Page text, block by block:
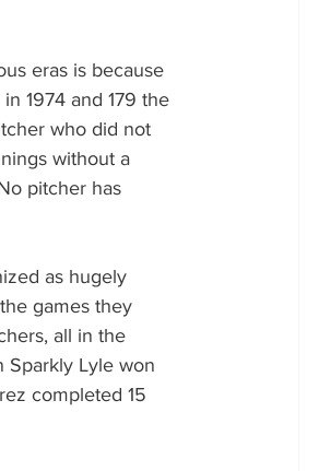
eras is because
1974 and 179 the
who did not
without a
pitcher has
as hugely
games they
all in the
Sparkly Lyle won
completed 15